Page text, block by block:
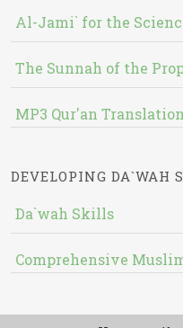
Al-Jami` for the
The Sunnah of the
MP3 Qur'an
DEVELOPING DA`WAH
Da`wah Skills
Comprehensive